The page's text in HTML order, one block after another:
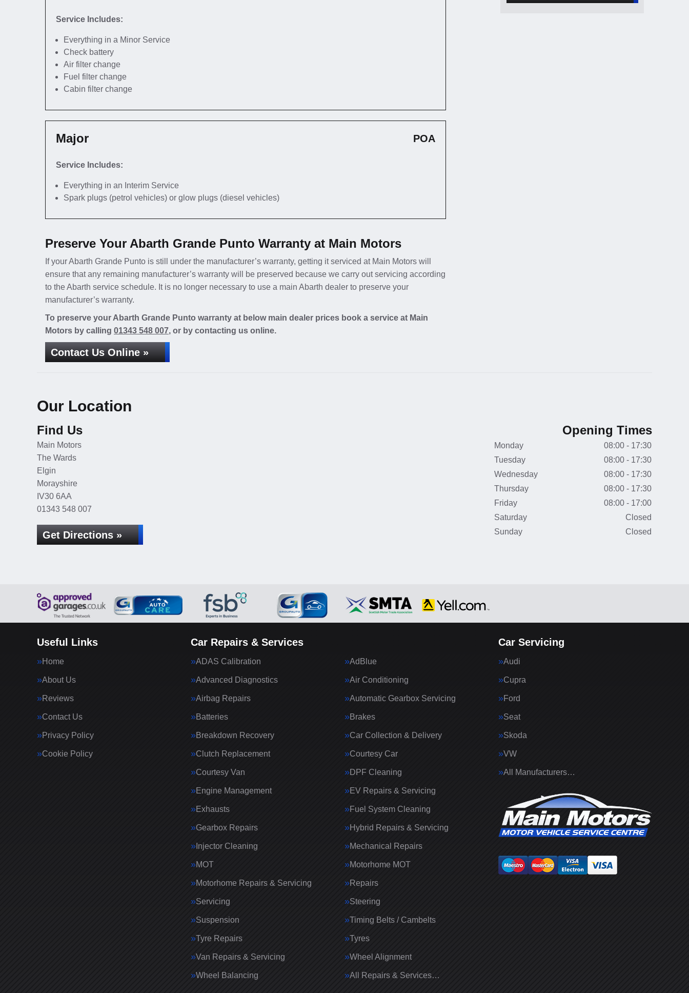
Service Includes:
Everything in a Minor Service
Check battery
Air filter change
Fuel filter change
Cabin filter change
Major POA
Service Includes:
Everything in an Interim Service
Spark plugs (petrol vehicles) or glow plugs (diesel vehicles)
Preserve Your Abarth Grande Punto Warranty at Main Motors
If your Abarth Grande Punto is still under the manufacturer’s warranty, getting it serviced at Main Motors will
ensure that any remaining manufacturer’s warranty will be preserved because we carry out servicing according
to the Abarth service schedule. It is no longer necessary to use a main Abarth dealer to preserve your
manufacturer’s warranty.
To preserve your Abarth Grande Punto warranty at below main dealer prices book a service at Main
Motors by calling 01343 548 007, or by contacting us online.
Contact Us Online »
Our Location
Find Us
Main Motors
The Wards
Elgin
Morayshire
IV30 6AA
01343 548 007
Get Directions »
Opening Times
Monday
08:00 - 17:30
Tuesday
08:00 - 17:30
Wednesday
08:00 - 17:30
Thursday
08:00 - 17:30
Friday
08:00 - 17:00
Saturday
Closed
Sunday
Closed
Useful Links
Home
About Us
Reviews
Contact Us
Privacy Policy
Cookie Policy
Car Repairs & Services
ADAS Calibration AdBlue
Advanced Diagnostics Air Conditioning
Airbag Repairs Automatic Gearbox Servicing
Batteries Brakes
Breakdown Recovery Car Collection & Delivery
Clutch Replacement Courtesy Car
Courtesy Van DPF Cleaning
Engine Management EV Repairs & Servicing
Exhausts Fuel System Cleaning
Gearbox Repairs Hybrid Repairs & Servicing
Injector Cleaning Mechanical Repairs
MOT Motorhome MOT
Motorhome Repairs & Servicing Repairs
Servicing Steering
Suspension Timing Belts / Cambelts
Tyre Repairs Tyres
Van Repairs & Servicing Wheel Alignment
Wheel Balancing All Repairs & Services…
Car Servicing
Audi
Cupra
Ford
Seat
Skoda
VW
All Manufacturers…